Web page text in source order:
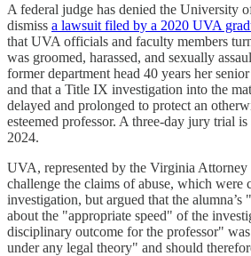
A federal judge has denied the University
dismiss a lawsuit filed by a 2020 UVA
that UVA officials and faculty members
was groomed, harassed, and sexually
former department head 40 years her
and that a Title IX investigation into the
delayed and prolonged to protect an
esteemed professor. A three-day jury trial
2024.
UVA, represented by the Virginia Attorney
challenge the claims of abuse, which
investigation, but argued that the
about the "appropriate speed" of the
disciplinary outcome for the professor"
under any legal theory" and should